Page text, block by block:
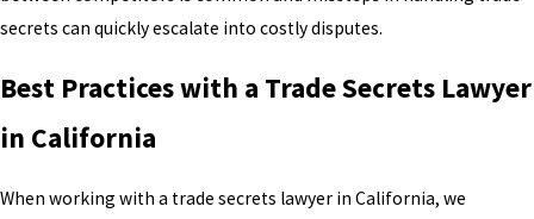
secrets can quickly escalate into costly disputes.
Best Practices with a Trade Secrets Lawyer
in California
When working with a trade secrets lawyer in California, we